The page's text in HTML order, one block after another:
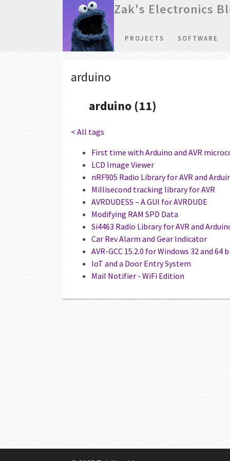
Zak's Electronics
PROJECTS SOFTWARE
arduino
arduino (11)
< All tags
First time with Arduino and AVR
LCD Image Viewer
nRF905 Radio Library for AVR and
Millisecond tracking library for AVR
AVRDUDESS – A GUI for AVRDUDE
Modifying RAM SPD Data
Si4463 Radio Library for AVR and
Car Rev Alarm and Gear Indicator
AVR-GCC 15.2.0 for Windows 32 and 64
IoT and a Door Entry System
Mail Notifier - WiFi Edition